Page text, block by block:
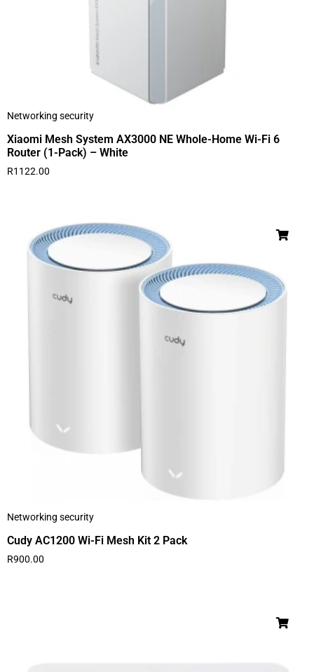
Networking security
Xiaomi Mesh System AX3000 NE Whole-Home Wi-Fi 6
Router (1-Pack) – White
R1122.00
Networking security
Cudy AC1200 Wi-Fi Mesh Kit 2 Pack
R900.00